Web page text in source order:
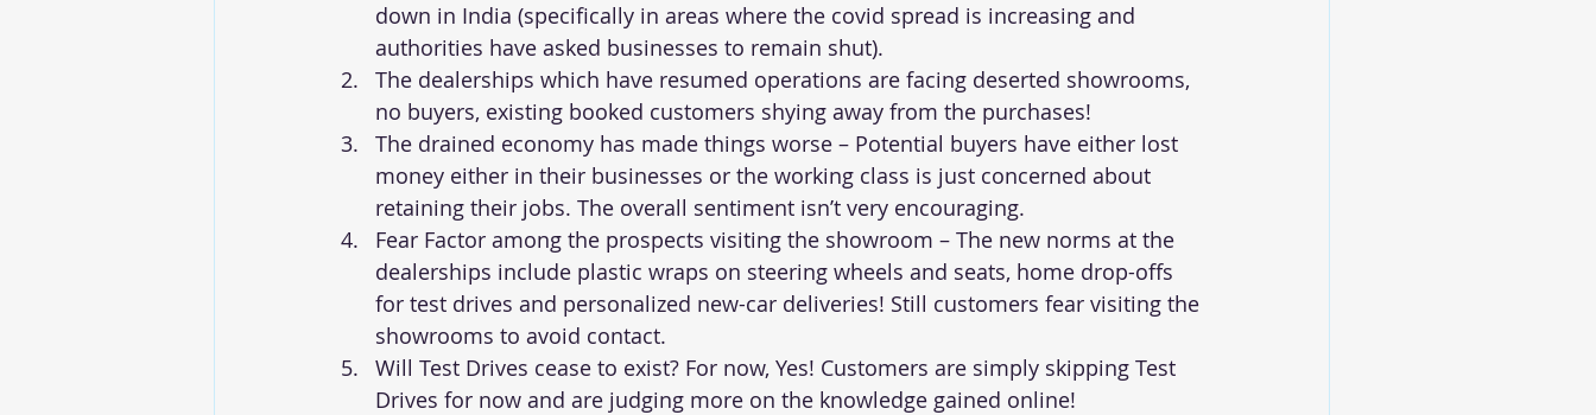
down in India (specifically in areas where the covid spread is increasing and
authorities have asked businesses to remain shut).
The dealerships which have resumed operations are facing deserted showrooms,
no buyers, existing booked customers shying away from the purchases!
The drained economy has made things worse – Potential buyers have either lost
money either in their businesses or the working class is just concerned about
retaining their jobs. The overall sentiment isn’t very encouraging.
Fear Factor among the prospects visiting the showroom – The new norms at the
dealerships include plastic wraps on steering wheels and seats, home drop-offs
for test drives and personalized new-car deliveries! Still customers fear visiting the
showrooms to avoid contact.
Will Test Drives cease to exist? For now, Yes! Customers are simply skipping Test
Drives for now and are judging more on the knowledge gained online!